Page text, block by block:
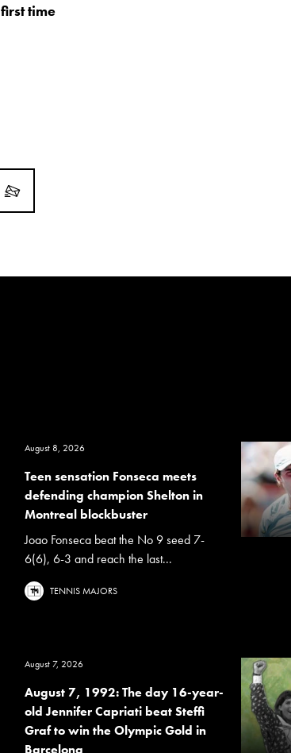
time
August 8, 2026
Teen sensation Fonseca meets
defending champion Shelton in
Montreal blockbuster
Joao Fonseca beat the No 9 seed 7-
6(6), 6-3 and reach the last...
TENNIS MAJORS
August 7, 2026
August 7, 1992: The day 16-year-
old Jennifer Capriati beat Steffi
Graf to win the Olympic Gold in
Barcelona